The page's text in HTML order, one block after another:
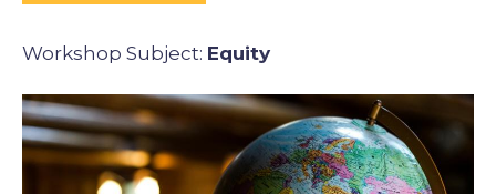
Equity
Image